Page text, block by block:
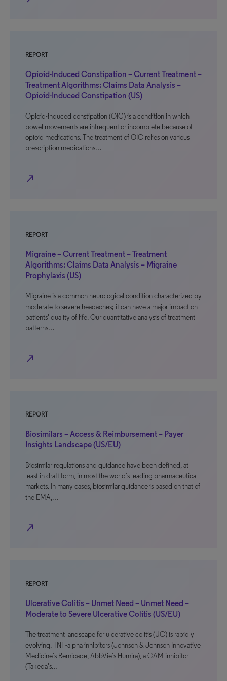
REPORT
Opioid-Induced Constipation – Current Treatment –
Treatment Algorithms: Claims Data Analysis –
Opioid-Induced Constipation (US)
Opioid-induced constipation (OIC) is a condition in which
bowel movements are infrequent or incomplete because of
opioid medications. The treatment of OIC relies on various
prescription medications…
north_east
REPORT
Migraine – Current Treatment – Treatment
Algorithms: Claims Data Analysis – Migraine
Prophylaxis (US)
Migraine is a common neurological condition characterized by
moderate to severe headaches; it can have a major impact on
patients’ quality of life. Our quantitative analysis of treatment
patterns…
north_east
REPORT
Biosimilars – Access & Reimbursement – Payer
Insights Landscape (US/EU)
Biosimilar regulations and guidance have been defined, at
least in draft form, in most the world’s leading pharmaceutical
markets. In many cases, biosimilar guidance is based on that of
the EMA,…
north_east
REPORT
Ulcerative Colitis – Unmet Need – Unmet Need –
Moderate to Severe Ulcerative Colitis (US/EU)
The treatment landscape for ulcerative colitis (UC) is rapidly
evolving. TNF-alpha inhibitors (Johnson & Johnson Innovative
Medicine’s Remicade, AbbVie’s Humira), a CAM inhibitor
(Takeda’s…